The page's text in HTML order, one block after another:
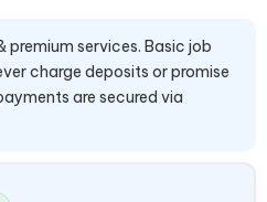
premium services. Basic job
charge deposits or promise
are secured via